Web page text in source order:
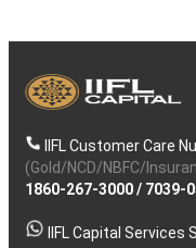
IIFL Customer Care
(Gold/NCD/NBFC/
1860-267-3000/ 7039-
IIFL Capital